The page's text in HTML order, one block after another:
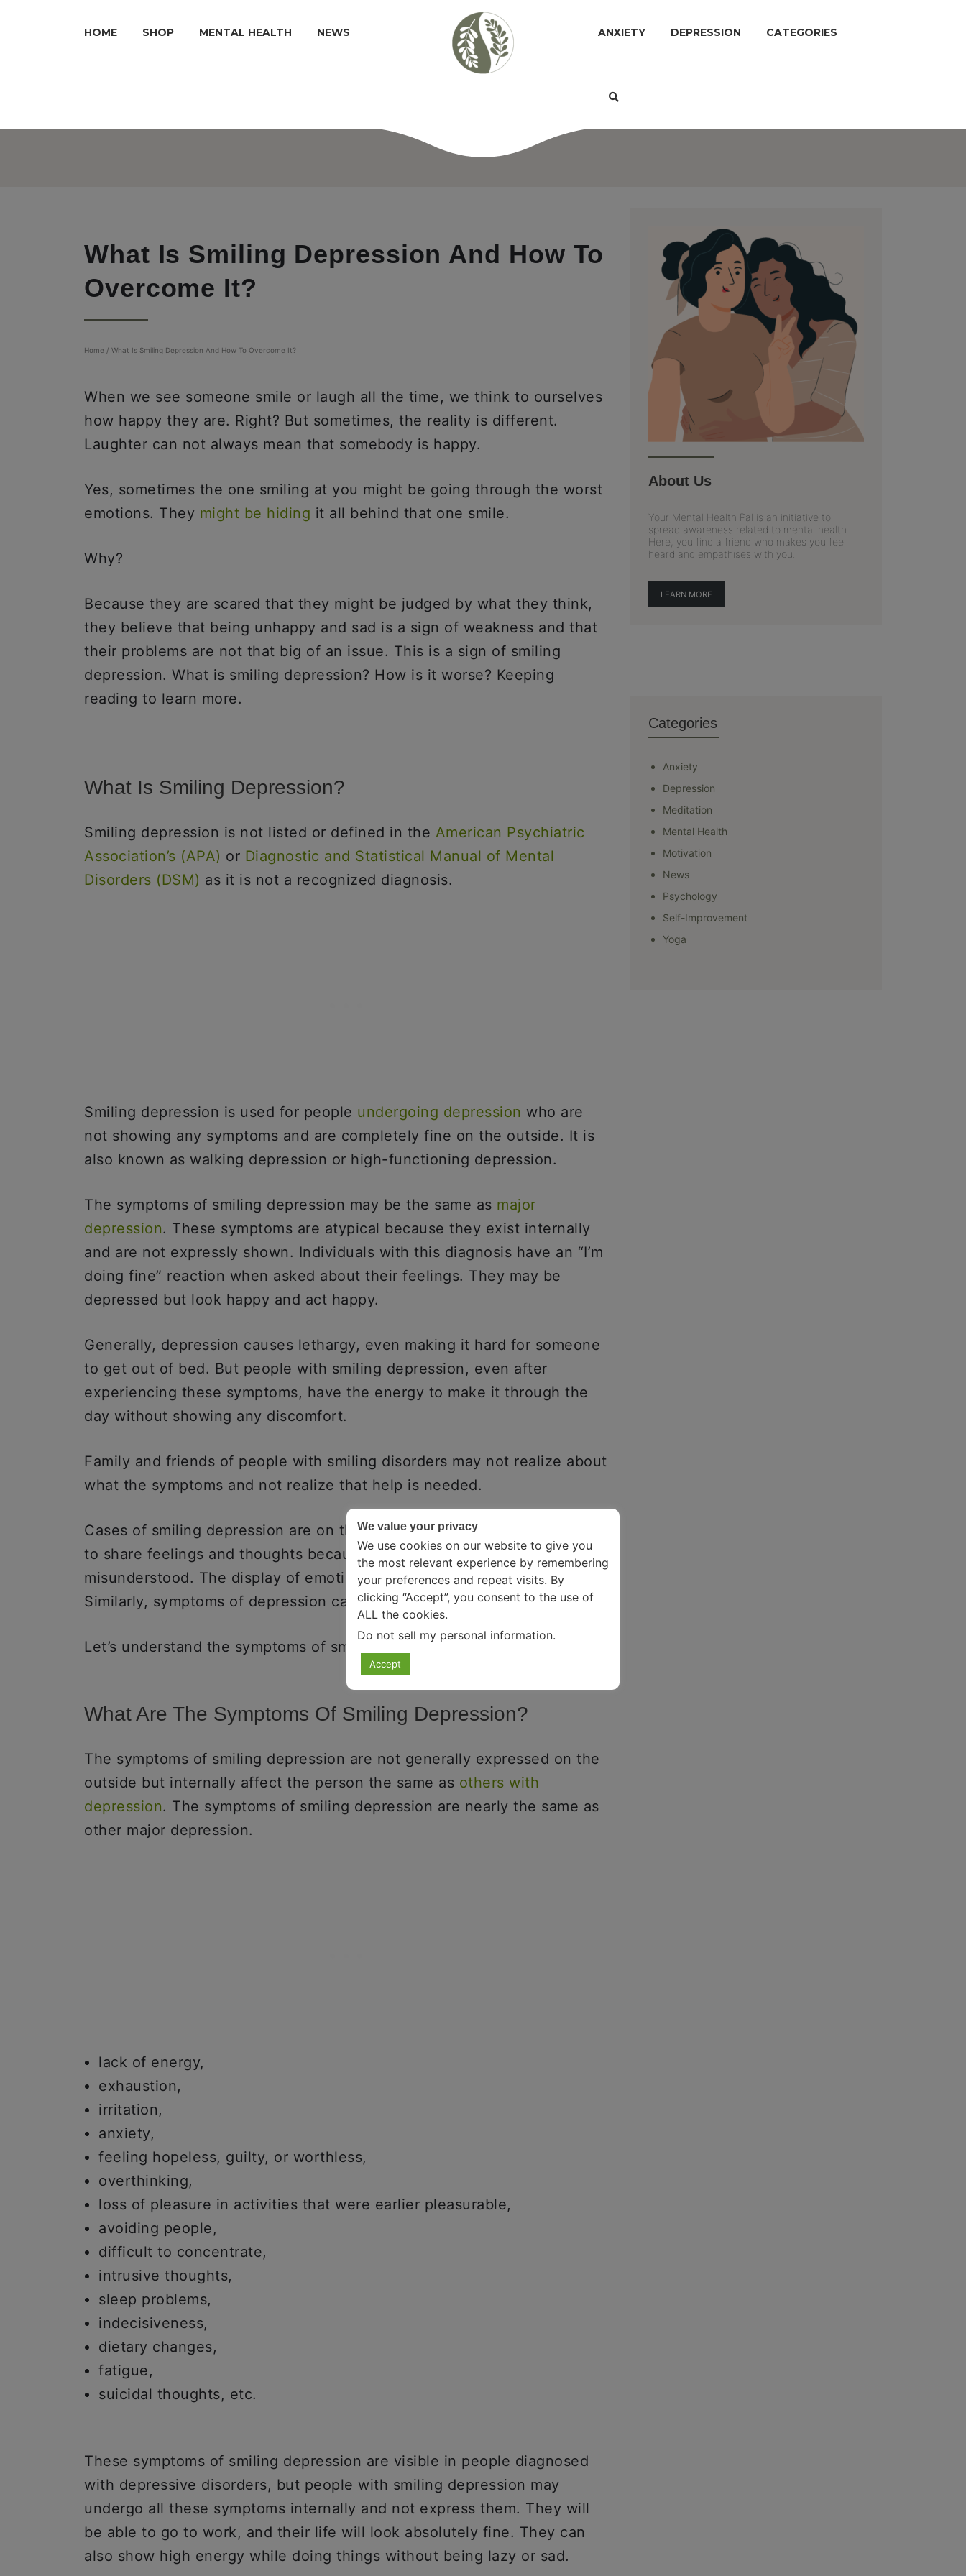
HOME SHOP MENTAL HEALTH NEWS ANXIETY DEPRESSION CATEGORIES
What Is Smiling Depression And How To
Overcome It?
Home / What Is Smiling Depression And How To Overcome It?
When we see someone smile or laugh all the time, we think to ourselves
how happy they are. Right? But sometimes, the reality is different.
Laughter can not always mean that somebody is happy.
Yes, sometimes the one smiling at you might be going through the worst
emotions. They might be hiding it all behind that one smile.
Why?
Because they are scared that they might be judged by what they think,
they believe that being unhappy and sad is a sign of weakness and that
their problems are not that big of an issue. This is a sign of smiling
depression. What is smiling depression? How is it worse? Keeping
reading to learn more.
What Is Smiling Depression?
Smiling depression is not listed or defined in the American Psychiatric
Association’s (APA) or Diagnostic and Statistical Manual of Mental
Disorders (DSM) as it is not a recognized diagnosis.
Smiling depression is used for people undergoing depression who are
not showing any symptoms and are completely fine on the outside. It is
also known as walking depression or high-functioning depression.
The symptoms of smiling depression may be the same as major
depression. These symptoms are atypical because they exist internally
and are not expressly shown. Individuals with this diagnosis have an “I’m
doing fine” reaction when asked about their feelings. They may be
depressed but look happy and act happy.
Generally, depression causes lethargy, even making it hard for someone
to get out of bed. But people with smiling depression, even after
experiencing these symptoms, have the energy to make it through the
day without showing any discomfort.
Family and friends of people with smiling disorders may not realize about
what the symptoms and not realize that help is needed.
Cases of smiling depression are on the rise nowadays because it is hard
to share feelings and thoughts because of the fear of being judged or
misunderstood. The display of emotions varies from person to person.
Similarly, symptoms of depression can be different for different people.
Let’s understand the symptoms of smiling depression.
What Are The Symptoms Of Smiling Depression?
The symptoms of smiling depression are not generally expressed on the
outside but internally affect the person the same as others with
depression. The symptoms of smiling depression are nearly the same as
other major depression.
lack of energy,
exhaustion,
irritation,
anxiety,
feeling hopeless, guilty, or worthless,
overthinking,
loss of pleasure in activities that were earlier pleasurable,
avoiding people,
difficult to concentrate,
intrusive thoughts,
sleep problems,
indecisiveness,
dietary changes,
fatigue,
suicidal thoughts, etc.
These symptoms of smiling depression are visible in people diagnosed
with depressive disorders, but people with smiling depression may
undergo all these symptoms internally and not express them. They will
be able to go to work, and their life will look absolutely fine. They can
also show high energy while doing things without being lazy or sad.
About Us
Your Mental Health Pal is an initiative to
spread awareness related to mental health.
Here, you find a friend who makes you feel
heard and empathises with you.
LEARN MORE
Categories
Anxiety
Depression
Meditation
Mental Health
Motivation
News
Psychology
Self-Improvement
Yoga
We value your privacy
We use cookies on our website to give you
the most relevant experience by remembering
your preferences and repeat visits. By
clicking “Accept”, you consent to the use of
ALL the cookies.
Do not sell my personal information.
Accept